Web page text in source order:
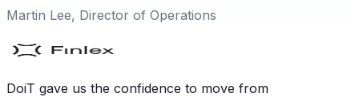
Martin Lee, Director of Operations
DoiT gave us the confidence to move from